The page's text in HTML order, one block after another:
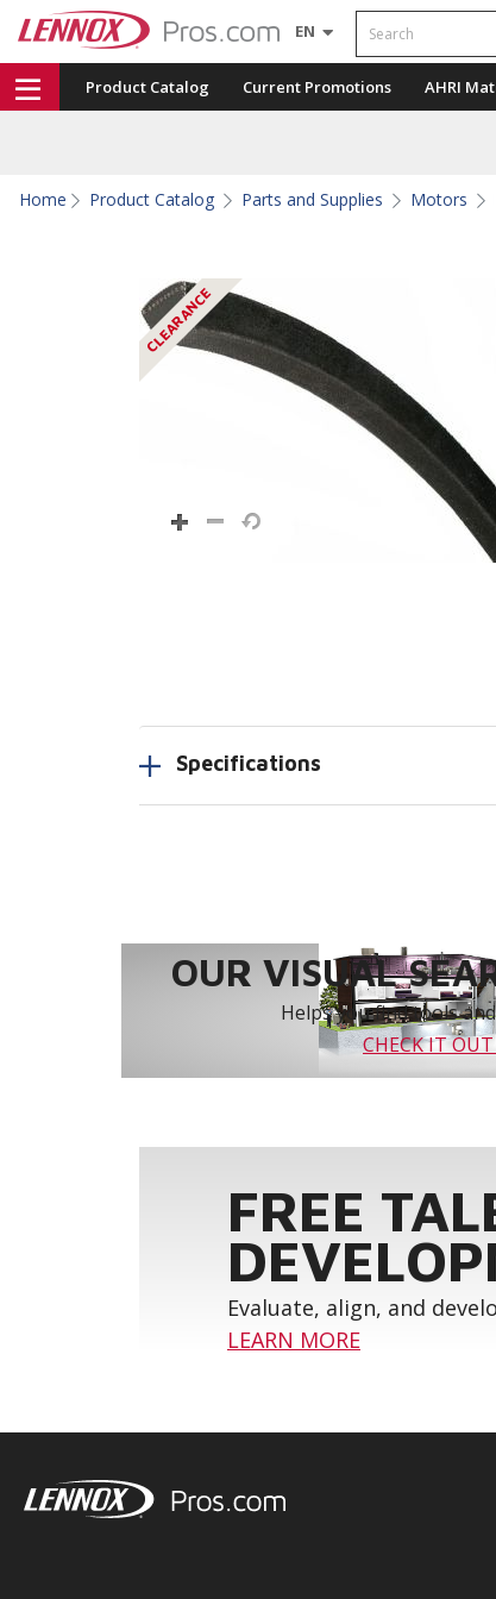
EN Search
Product Catalog Current Promotions AHRI
Home Product Catalog Parts and Supplies Motors
CLEARANCE
Specifications
OUR VISUAL
Helps you find tools
CHECK IT
FREE
Evaluate, align, and
LEARN MORE